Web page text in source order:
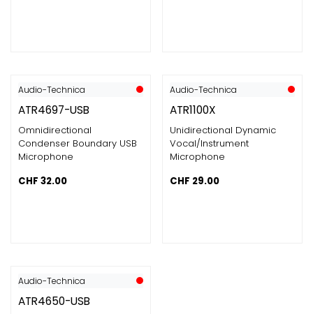
Audio-Technica
ATR4697-USB
Omnidirectional
Condenser Boundary USB
Microphone
CHF 32.00
Audio-Technica
ATR1100X
Unidirectional Dynamic
Vocal/Instrument
Microphone
CHF 29.00
Audio-Technica
ATR4650-USB